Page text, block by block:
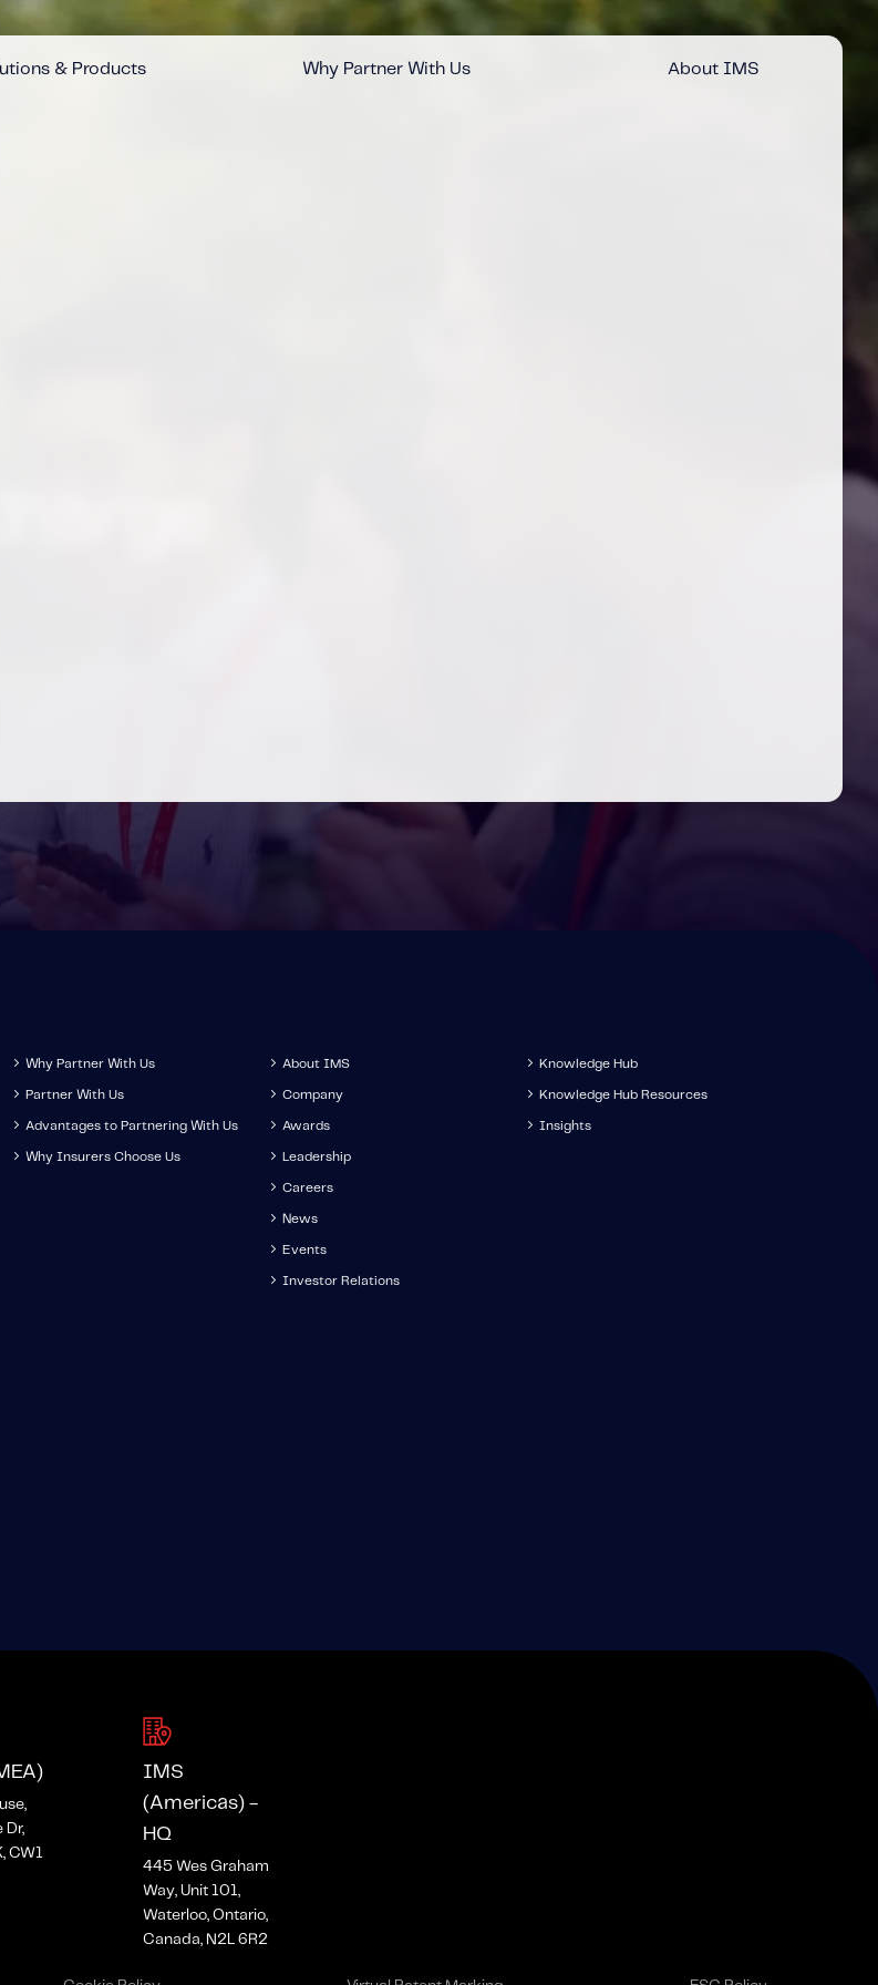
& Products Why Partner With Us About IMS
Why Partner With Us
Partner With Us
Advantages to Partnering With Us
Why Insurers Choose Us
About IMS
Company
Awards
Leadership
Careers
News
Events
Investor Relations
Knowledge Hub
Knowledge Hub Resources
Insights
Dr,
CW1
IMS
(Americas) -
HQ
445 Wes Graham
Way, Unit 101,
Waterloo, Ontario,
Canada, N2L 6R2